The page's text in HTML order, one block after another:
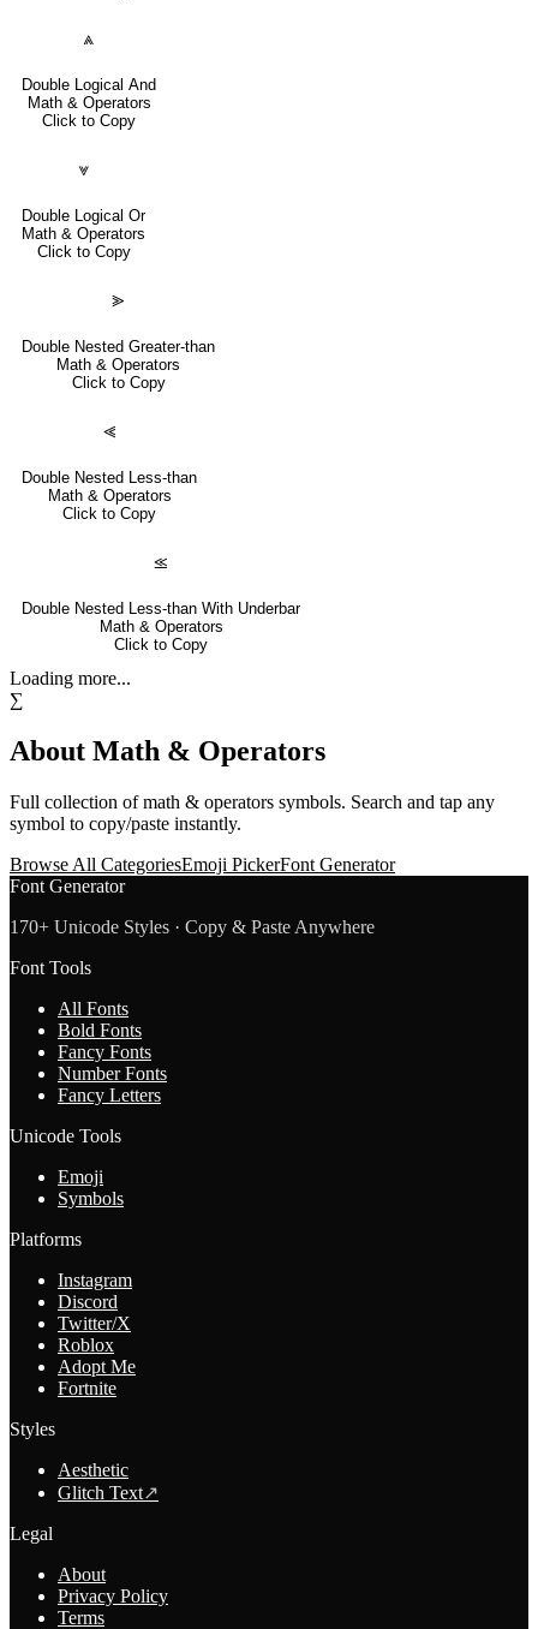
⩓
Double Logical And
Math & Operators
Click to Copy
⩔
Double Logical Or
Math & Operators
Click to Copy
⪢
Double Nested Greater-than
Math & Operators
Click to Copy
⪡
Double Nested Less-than
Math & Operators
Click to Copy
⪣
Double Nested Less-than With Underbar
Math & Operators
Click to Copy
Loading more...
∑
About Math & Operators
Full collection ofmath & operators symbols. Search and tap any
symbol to copy/paste instantly.
Browse All CategoriesEmoji PickerFont Generator
Font Generator
170+ Unicode Styles · Copy & Paste Anywhere
Font Tools
All Fonts
Bold Fonts
Fancy Fonts
Number Fonts
Fancy Letters
Unicode Tools
Emoji
Symbols
Platforms
Instagram
Discord
Twitter/X
Roblox
Adopt Me
Fortnite
Styles
Aesthetic
Glitch Text↗
Legal
About
Privacy Policy
Terms